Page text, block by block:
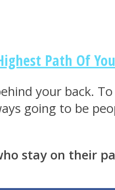
Path Of
your back.
going to be
stay on their